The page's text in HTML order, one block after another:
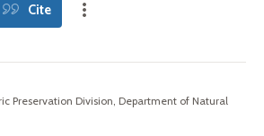
Cite
Preservation Division, Department of Natural